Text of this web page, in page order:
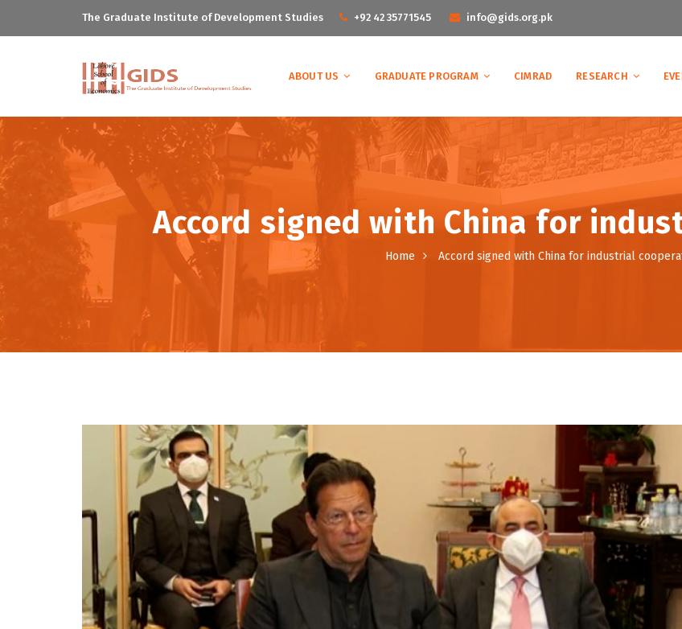
The Graduate Institute of Development Studies +92 42 35771545 info@gids.org.pk
ABOUT US GRADUATE PROGRAM CIMRAD RESEARCH
Accord signed with China for
Home Accord signed with China for industrial